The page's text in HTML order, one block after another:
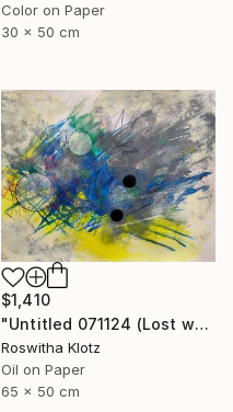
Color on Paper
30 x 50 cm
$1,410
"Untitled 071124 (Lost world)" Painting
Roswitha Klotz
Oil on Paper
65 x 50 cm